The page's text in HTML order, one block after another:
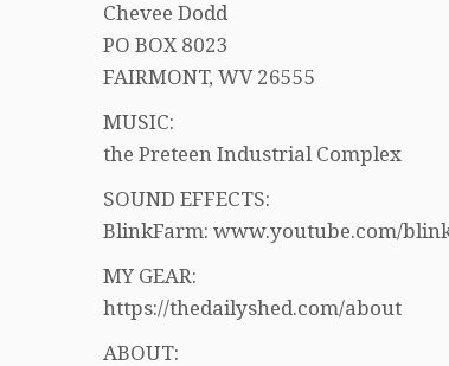
Chevee Dodd
PO BOX 8023
FAIRMONT, WV 26555
MUSIC:
the Preteen Industrial Complex
SOUND EFFECTS:
BlinkFarm: www.youtube.com/
MY GEAR:
https://thedailyshed.com/about
ABOUT: